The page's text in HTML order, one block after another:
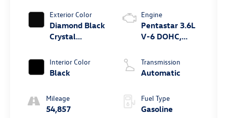
Exterior Color
Diamond Black
Crystal
Interior Color
Black
Mileage
54,857
Engine
Pentastar 3.6L
V-6 DOHC,
control, regular
unleaded,
Transmission
Automatic
Fuel Type
Gasoline